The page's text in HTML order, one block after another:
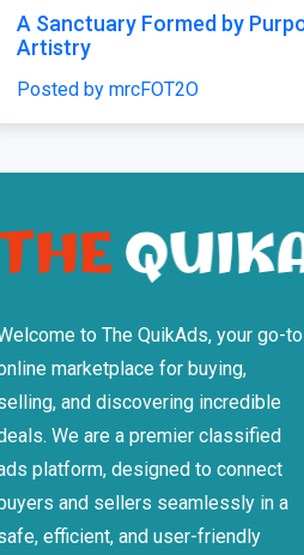
rest that feels like a
chosen once and
to The QuikAds, your go-to
marketplace for buying,
and discovering incredible
We are a premier classified
platform, designed to connect
and sellers seamlessly in a
efficient, and user-friendly